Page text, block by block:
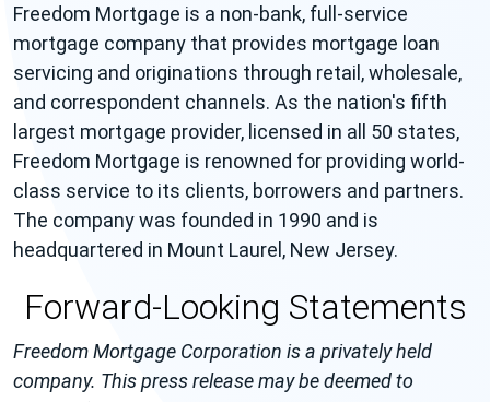
Freedom Mortgage is a non-bank, full-service
mortgage company that provides mortgage loan
servicing and originations through retail, wholesale,
and correspondent channels. As the nation's fifth
largest mortgage provider, licensed in all 50 states,
Freedom Mortgage is renowned for providing world-
class service to its clients, borrowers and partners.
The company was founded in 1990 and is
headquartered in Mount Laurel, New Jersey.
Forward-Looking Statements
Freedom Mortgage Corporation is a privately held
company. This press release may be deemed to